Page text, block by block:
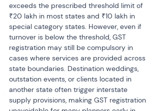
exceeds the prescribed threshold limit of
₹20 lakh in most states and ₹10 lakh in
special category states. However, even if
turnover is below the threshold, GST
registration may still be compulsory in
cases where services are provided across
state boundaries. Destination weddings,
outstation events, or clients located in
another state often trigger interstate
supply provisions, making GST registration